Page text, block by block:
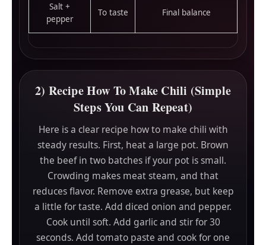
Salt +
pepper
To taste Final balance
2) Recipe How To Make Chili (Simple
Steps You Can Repeat)
Here is a clear recipe how to make chili with
steady results. First, heat a large pot. Brown
the beef in two batches if your pot is small.
Crowding makes meat steam, and that
reduces flavor. Remove extra grease, but keep
a little for taste. Add diced onion and pepper.
Cook until soft. Add garlic and stir for 30
seconds. Add tomato paste and cook for one